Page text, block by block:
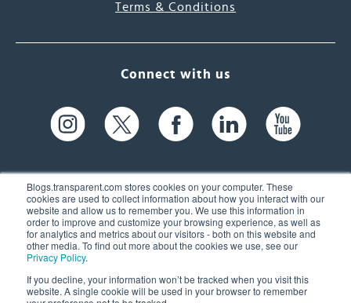
Blogs.transparent.com stores cookies on your computer. These
cookies are used to collect information about how you interact with our
website and allow us to remember you. We use this information in
order to improve and customize your browsing experience, as well as
for analytics and metrics about our visitors - both on this website and
other media. To find out more about the cookies we use, see our
Privacy Policy.
If you decline, your information won’t be tracked when you visit this
website. A single cookie will be used in your browser to remember
Terms & Conditions
Connect with us
61 Spit Brook Rd, Suite 104,
Nashua, NH 03060 USA
(603) 262-6300